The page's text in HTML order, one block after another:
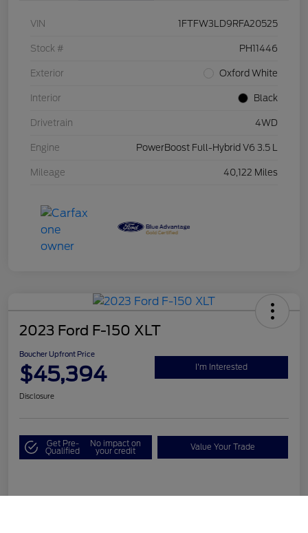
VIN 1FTFW3LD9RFA20525
Stock # PH11446
Exterior Oxford White
Interior Black
Drivetrain 4WD
Engine PowerBoost Full-Hybrid V6 3.5 L
Mileage 40,122 Miles
2023 Ford F-150 XLT
Boucher Upfront Price
$45,394 I'm Interested
Disclosure
Get Pre-
Qualified
No impact on
your credit Value Your Trade